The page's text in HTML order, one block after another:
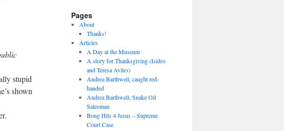
stupid
shown
Pages
About
Thanks!
Articles
A Day at the Museum
A story for Thanksgiving (Isidro
and Teresa Aviles)
Andrea Barthwell, caught red-
handed
Andrea Barthwell, Snake Oil
Salesman
Bong Hits 4 Jesus – Supreme
Court Case